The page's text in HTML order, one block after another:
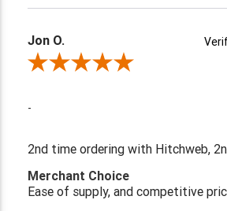
Jon O.
Review By Jon O.
-
2nd time ordering with Hitchweb,
Merchant Choice
Ease of supply, and competitive